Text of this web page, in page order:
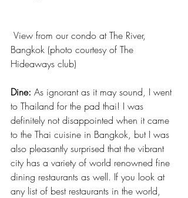
Bangkok (photo courtesy of The
Hideaways club)
Dine: As ignorant as it may sound, I went
to Thailand for the pad thai! I was
definitely not disappointed when it came
to the Thai cuisine in Bangkok, but I was
also pleasantly surprised that the vibrant
city has a variety of world renowned fine
dining restaurants as well. If you look at
any list of best restaurants in the world,